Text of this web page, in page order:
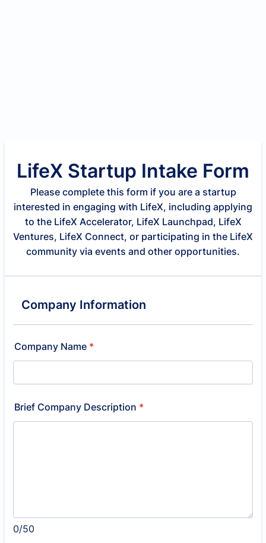
LifeX Startup Intake Form
Please complete this form if you are a startup
interested in engaging with LifeX, including applying
to the LifeX Accelerator, LifeX Launchpad, LifeX
Ventures, LifeX Connect, or participating in the LifeX
community via events and other opportunities.
Company Information
Company Name *
Brief Company Description *
0/50